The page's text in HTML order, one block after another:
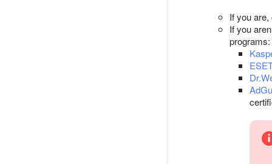
If you
If you
programs: